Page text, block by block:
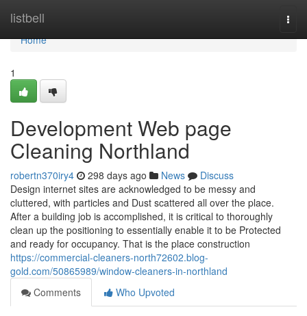
listbell
Home
Home
1
Development Web page
Cleaning Northland
robertn370iry4 298 days ago News
Discuss
Design internet sites are acknowledged to be messy and
cluttered, with particles and Dust scattered all over the place.
After a building job is accomplished, it is critical to thoroughly
clean up the positioning to essentially enable it to be Protected
and ready for occupancy. That is the place construction
https://commercial-cleaners-north72602.blog-
gold.com/50865989/window-cleaners-in-northland
Comments
Who Upvoted